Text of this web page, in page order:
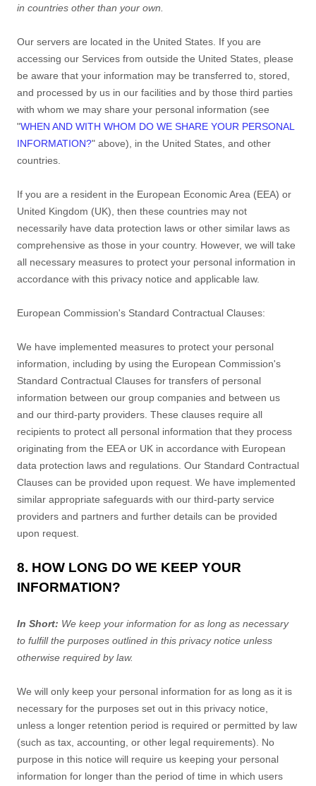
in countries other than your own.
Our servers are located in the United States . If you are
accessing our Services from outside the United States , please
be aware that your information may be transferred to, stored,
and processed by us in our facilities and by those third parties
with whom we may share your personal information (see
"WHEN AND WITH WHOM DO WE SHARE YOUR PERSONAL
INFORMATION?" above), in the United States, and other
countries.
If you are a resident in the European Economic Area (EEA) or
United Kingdom (UK), then these countries may not
necessarily have data protection laws or other similar laws as
comprehensive as those in your country. However, we will take
all necessary measures to protect your personal information in
accordance with this privacy notice and applicable law.
European Commission's Standard Contractual Clauses:
We have implemented measures to protect your personal
information, including by using the European Commission's
Standard Contractual Clauses for transfers of personal
information between our group companies and between us
and our third-party providers. These clauses require all
recipients to protect all personal information that they process
originating from the EEA or UK in accordance with European
data protection laws and regulations. Our Standard Contractual
Clauses can be provided upon request. We have implemented
similar appropriate safeguards with our third-party service
providers and partners and further details can be provided
upon request.
8. HOW LONG DO WE KEEP YOUR
INFORMATION?
In Short: We keep your information for as long as necessary
to fulfillthe purposes outlined in this privacy notice unless
otherwise required by law.
We will only keep your personal information for as long as it is
necessary for the purposes set out in this privacy notice,
unless a longer retention period is required or permitted by law
(such as tax, accounting, or other legal requirements).
No
purpose in this notice will require us keeping your personal
information for longer than the period of time in which users